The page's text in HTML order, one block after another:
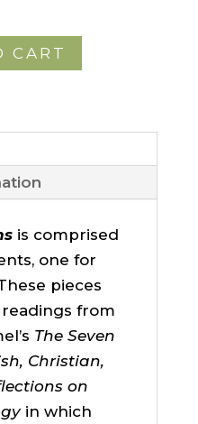
CART
is comprised
one for
pieces
from
The Seven
Christian,
on
in which